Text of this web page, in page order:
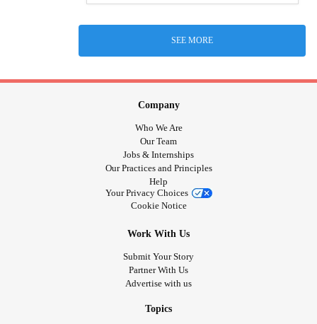
SEE MORE
Company
Who We Are
Our Team
Jobs & Internships
Our Practices and Principles
Help
Your Privacy Choices
Cookie Notice
Work With Us
Submit Your Story
Partner With Us
Advertise with us
Topics